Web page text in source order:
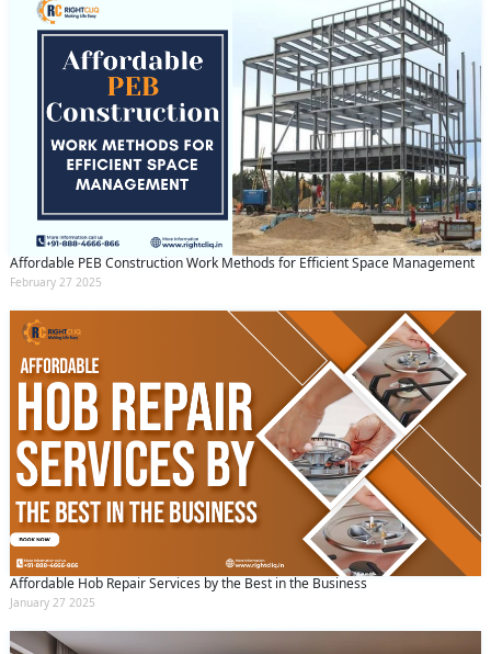
Affordable PEB Construction Work Methods for Efficient Space Management
February 27 2025
Affordable Hob Repair Services by the Best in the Business
January 27 2025